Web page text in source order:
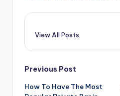
View All Posts
Post
Previous Post
How To Have The Most